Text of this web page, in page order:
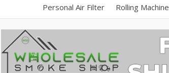
Personal Air Filter Rolling Machine